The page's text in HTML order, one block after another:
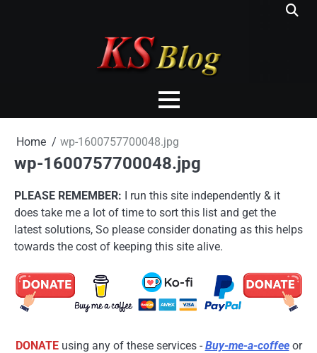
Home wp-1600757700048.jpg
wp-1600757700048.jpg
PLEASE REMEMBER: I run this site independently & it
does take me a lot of time to sort this list and get the
latest solutions, So please consider donating as this helps
towards the cost of keeping this site alive.
DONATEusing any of these services - Buy-me-a-coffeeor